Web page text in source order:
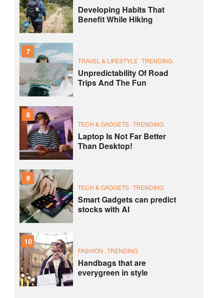
Developing Habits That
Benefit While Hiking
7
TRAVEL & LIFESTYLE TRENDING
Unpredictability Of Road
Trips And The Fun
8
TECH & GADGETS TRENDING
Laptop Is Not Far Better
Than Desktop!
9
TECH & GADGETS TRENDING
Smart Gadgets can predict
stocks with AI
10
FASHION TRENDING
Handbags that are
everygreen in style